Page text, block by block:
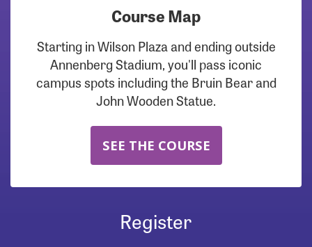
Course Map
Starting in Wilson Plaza and ending outside
Annenberg Stadium, you'll pass iconic
campus spots including the Bruin Bear and
John Wooden Statue.
SEE THE COURSE
Register